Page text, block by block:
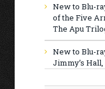
New to Blu-
of the Five
The Apu
New to Blu-
Jimmy’s